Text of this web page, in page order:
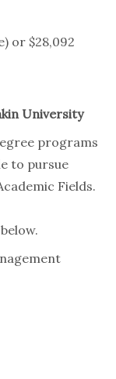
or $28,092
University
programs
to pursue
Fields.